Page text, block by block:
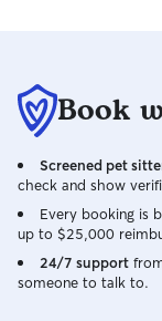
Book
Screened pet
check and show
Every booking is
up to $25,000
24/7 support
someone to talk to.